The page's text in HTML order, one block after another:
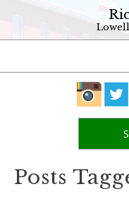
Posts